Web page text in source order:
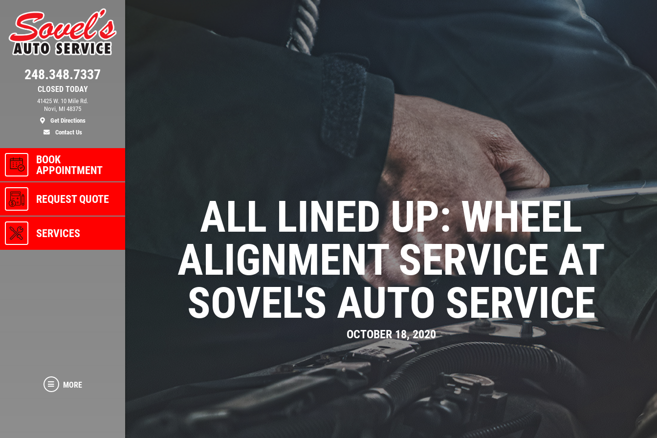
CLOSED TODAY
248.348.7337
41425 W. 10 Mile Rd.
Novi, MI 48375
Get Directions
Contact Us
BOOK
APPOINTMENT
REQUEST QUOTE
SERVICES
MORE
ALL LINED UP: WHEEL
ALIGNMENT SERVICE AT
SOVEL'S AUTO SERVICE
OCTOBER 18, 2020